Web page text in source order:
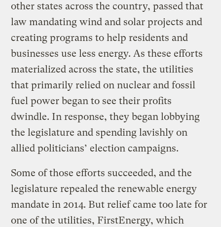
other states across the country, passed that
law mandating wind and solar projects and
creating programs to help residents and
businesses use less energy. As these efforts
materialized across the state, the utilities
that primarily relied on nuclear and fossil
fuel power began to see their profits
dwindle. In response, they began lobbying
the legislature and spending lavishly on
allied politicians’ election campaigns.
Some of those efforts succeeded, and the
legislature repealed the renewable energy
mandate in 2014. But relief came too late for
one of the utilities, FirstEnergy, which